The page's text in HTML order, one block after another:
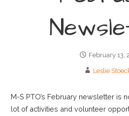
February 13,
Leslie
M-S PTO’s February newsletter is
lot of activities and volunteer